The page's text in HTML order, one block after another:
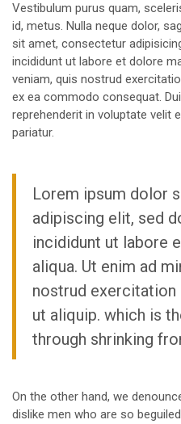
Vestibulum purus quam,
id, metus. Nulla neque dolor,
sit amet, consectetur
incididunt ut labore et dolore
veniam, quis nostrud
ex ea commodo consequat.
reprehenderit in voluptate velit
pariatur.
Lorem ipsum dolor
adipiscing elit, sed
incididunt ut labore
aliqua. Ut enim ad
nostrud
ut aliquip. which is
through shrinking
On the other hand, we
dislike men who are so